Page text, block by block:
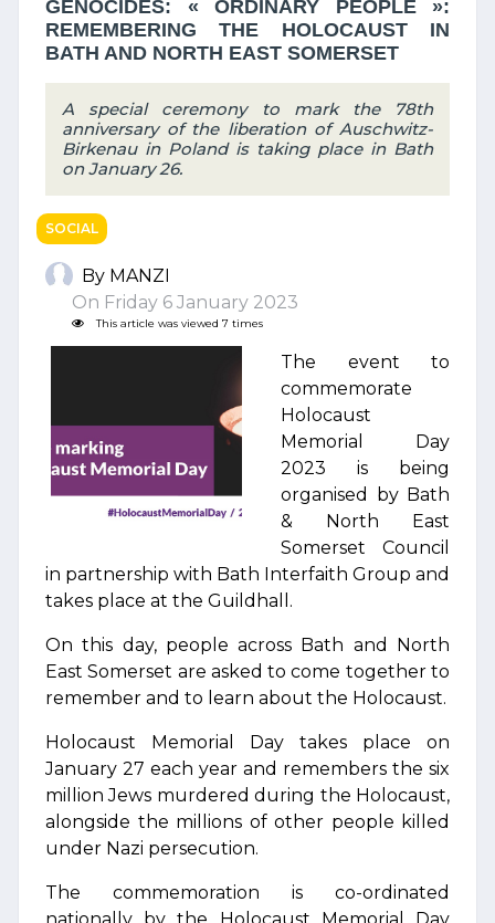
GENOCIDES: « ORDINARY PEOPLE »:
REMEMBERING THE HOLOCAUST IN
BATH AND NORTH EAST SOMERSET
A special ceremony to mark the 78th
anniversary of the liberation of Auschwitz-
Birkenau in Poland is taking place in Bath
on January 26.
SOCIAL
By MANZI
On Friday 6 January 2023
This article was viewed 7 times
The event to
commemorate
Holocaust
Memorial Day
2023 is being
organised by Bath
& North East
Somerset Council
in partnership with Bath Interfaith Group and
takes place at the Guildhall.
On this day, people across Bath and North
East Somerset are asked to come together to
remember and to learn about the Holocaust.
Holocaust Memorial Day takes place on
January 27 each year and remembers the six
million Jews murdered during the Holocaust,
alongside the millions of other people killed
under Nazi persecution.
The commemoration is co-ordinated